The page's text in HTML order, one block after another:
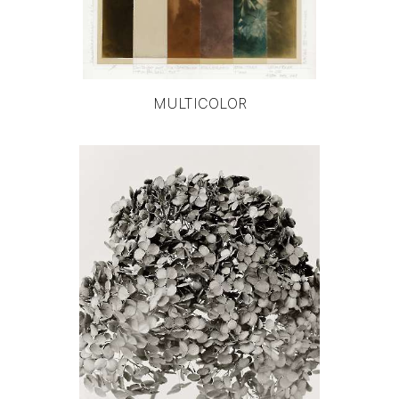
MULTICOLOR